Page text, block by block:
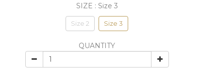
SIZE : Size 3
Size 2 Size 3
QUANTITY